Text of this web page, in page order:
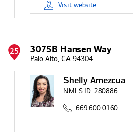
Visit website
25 3075B Hansen Way
Palo Alto, CA 94304
Shelly Amezcua
NMLS ID: 280886
669.600.0160